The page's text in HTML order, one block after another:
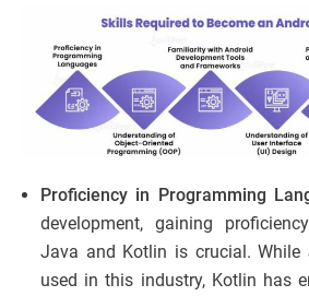
Proficiency in Programming
development, gaining
Java and Kotlin is crucial. While
used in this industry, Kotlin has